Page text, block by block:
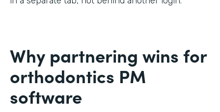
Why partnering wins for
orthodontics PM
software